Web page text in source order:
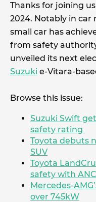
Thanks for joining
2024. Notably in car
small car has
from safety
unveiled its next
Suzuki e-Vitara-
Browse this issue:
Suzuki Swift
safety rating
Toyota debuts
SUV
Toyota
safety with
Mercedes-
over 745kW